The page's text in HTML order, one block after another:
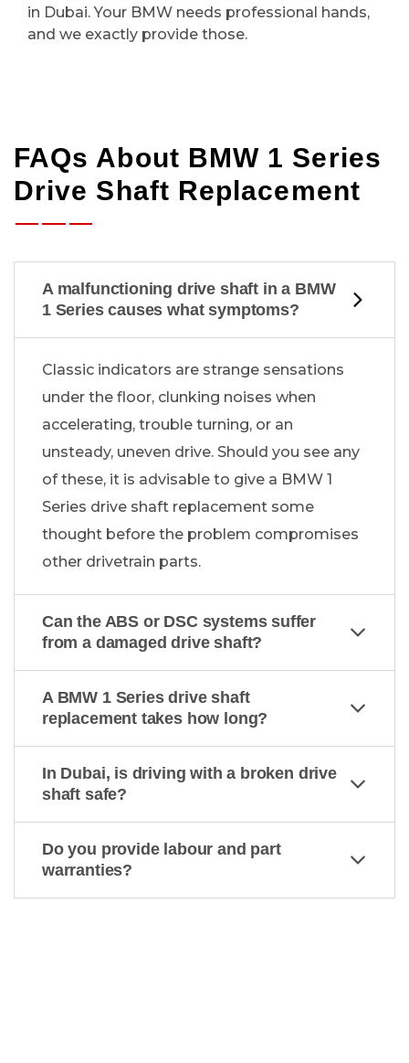
in Dubai. Your BMW needs professional hands,
and we exactly provide those.
FAQs About BMW 1 Series
Drive Shaft Replacement
A malfunctioning drive shaft in a BMW
1 Series causes what symptoms?
Classic indicators are strange sensations
under the floor, clunking noises when
accelerating, trouble turning, or an
unsteady, uneven drive. Should you see any
of these, it is advisable to give a BMW 1
Series drive shaft replacement some
thought before the problem compromises
other drivetrain parts.
Can the ABS or DSC systems suffer
from a damaged drive shaft?
A BMW 1 Series drive shaft
replacement takes how long?
In Dubai, is driving with a broken drive
shaft safe?
Do you provide labour and part
warranties?